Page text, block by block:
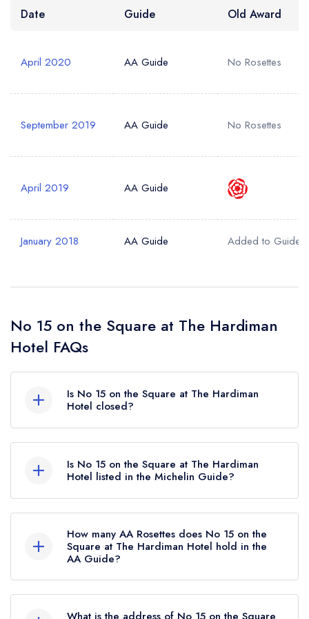
Your Query *
Date Guide Old Award
April 2020 AA Guide No Rosettes
September 2019 AA Guide No Rosettes
April 2019 AA Guide
January 2018 AA Guide Added to Guide
No 15 on the Square at The Hardiman
Hotel FAQs
Is No 15 on the Square at The Hardiman
Hotel closed?
at The Hardiman Hotel in Galway is now
permanently closed.
Is No 15 on the Square at The Hardiman
Hotel listed in the Michelin Guide?
not currently listed in the Michelin Guide.
How many AA Rosettes does No 15 on the
Square at The Hardiman Hotel hold in the
AA Guide?
does not currently hold any AA Rosettes,